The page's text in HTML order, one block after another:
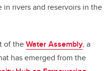
rivers and reservoirs in the
of theWater Assembly, a
has emerged from the